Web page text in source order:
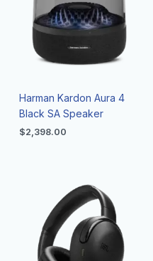
Harman Kardon Aura 4
Black SA Speaker
$2,398.00